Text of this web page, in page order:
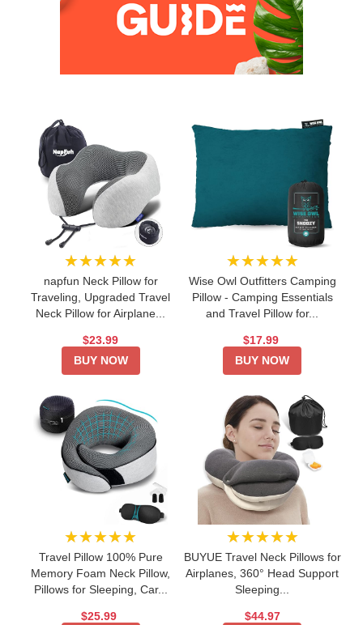
★★★★★
napfun Neck Pillow for
Traveling, Upgraded Travel
Neck Pillow for Airplane...
$23.99
BUY NOW
★★★★★
Wise Owl Outfitters Camping
Pillow - Camping Essentials
and Travel Pillow for...
$17.99
BUY NOW
★★★★★
Travel Pillow 100% Pure
Memory Foam Neck Pillow,
Pillows for Sleeping, Car...
$25.99
★★★★★
BUYUE Travel Neck Pillows for
Airplanes, 360° Head Support
Sleeping...
$44.97